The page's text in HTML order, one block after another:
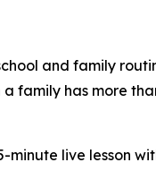
and family
family has more
live lesson